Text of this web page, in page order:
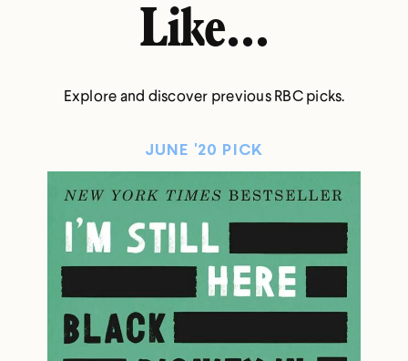
Like...
Explore and discover previous RBC picks.
JUNE '20 PICK